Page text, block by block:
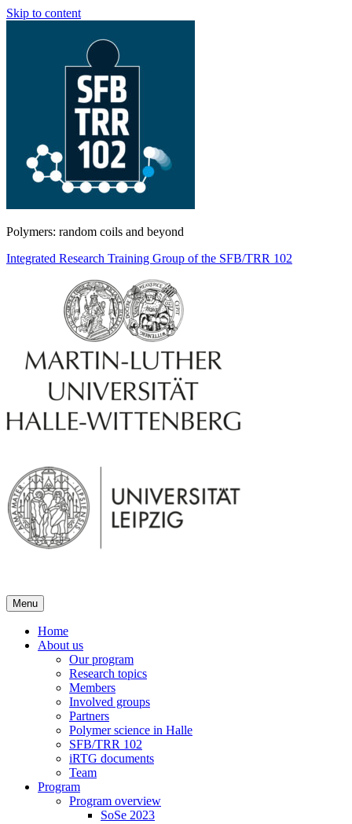
Skip to content
Polymers: random coils and beyond
Integrated Research Training Group of the SFB/TRR 102
Menu
Home
About us
Our program
Research topics
Members
Involved groups
Partners
Polymer science in Halle
SFB/TRR 102
iRTG documents
Team
Program
Program overview
SoSe 2023